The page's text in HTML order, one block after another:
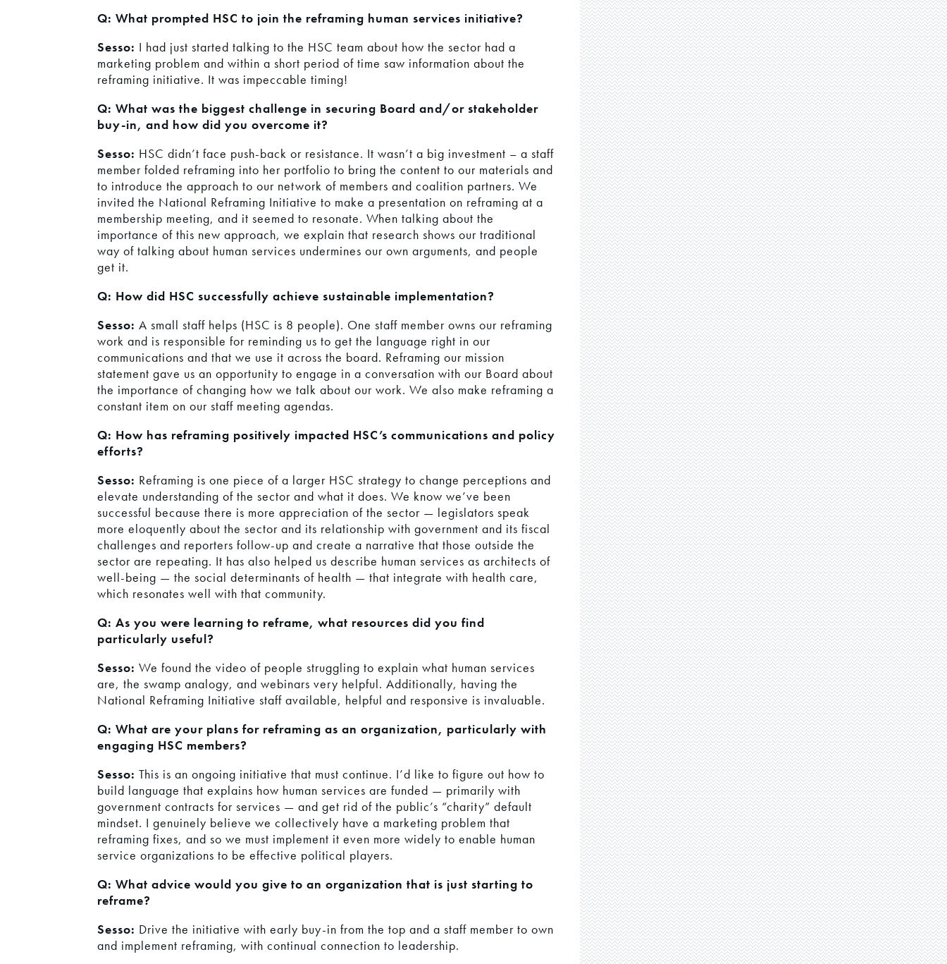
Q: What prompted HSC to join the reframing human services initiative?
Sesso: I had just started talking to the HSC team about how the sector had a
marketing problem and within a short period of time saw information about the
reframing initiative. It was impeccable timing!
Q: What was the biggest challenge in securing Board and/or stakeholder
buy-in, and how did you overcome it?
Sesso: HSC didn’t face push-back or resistance. It wasn’t a big investment – a staff
member folded reframing into her portfolio to bring the content to our materials and
to introduce the approach to our network of members and coalition partners. We
invited the National Reframing Initiative to make a presentation on reframing at a
membership meeting, and it seemed to resonate. When talking about the
importance of this new approach, we explain that research shows our traditional
way of talking about human services undermines our own arguments, and people
get it.
Q: How did HSC successfully achieve sustainable implementation?
Sesso: A small staff helps (HSC is 8 people). One staff member owns our reframing
work and is responsible for reminding us to get the language right in our
communications and that we use it across the board. Reframing our mission
statement gave us an opportunity to engage in a conversation with our Board about
the importance of changing how we talk about our work. We also make reframing a
constant item on our staff meeting agendas.
Q: How has reframing positively impacted HSC’s communications and policy
efforts?
Sesso: Reframing is one piece of a larger HSC strategy to change perceptions and
elevate understanding of the sector and what it does. We know we’ve been
successful because there is more appreciation of the sector — legislators speak
more eloquently about the sector and its relationship with government and its fiscal
challenges and reporters follow-up and create a narrative that those outside the
sector are repeating. It has also helped us describe human services as architects of
well-being — the social determinants of health — that integrate with health care,
which resonates well with that community.
Q: As you were learning to reframe, what resources did you find
particularly useful?
Sesso: We found the video of people struggling to explain what human services
are, the swamp analogy, and webinars very helpful. Additionally, having the
National Reframing Initiative staff available, helpful and responsive is invaluable.
Q: What are your plans for reframing as an organization, particularly with
engaging HSC members?
Sesso: This is an ongoing initiative that must continue. I’d like to figure out how to
build language that explains how human services are funded — primarily with
government contracts for services — and get rid of the public’s “charity” default
mindset. I genuinely believe we collectively have a marketing problem that
reframing fixes, and so we must implement it even more widely to enable human
service organizations to be effective political players.
Q: What advice would you give to an organization that is just starting to
reframe?
Sesso: Drive the initiative with early buy-in from the top and a staff member to own
and implement reframing, with continual connection to leadership.